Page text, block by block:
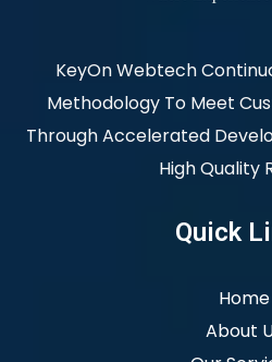
KeyOn Webtech
Methodology To Meet
Through Accelerated
High Quality
Quick
Home
About